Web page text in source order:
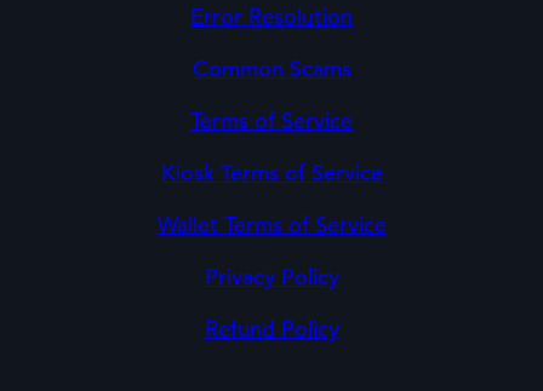
Error Resolution
Common Scams
Terms of Service
Kiosk Terms of Service
Wallet Terms of Service
Privacy Policy
Refund Policy